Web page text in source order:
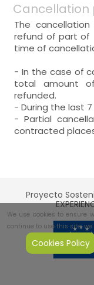
Cancellation
The
refund of part of
time of
- In the case of
total amount
refunded.
- During the last
- Partial
contracted
Proyecto
We use cookies to ensure
continue to use this site,
Cookies Policy